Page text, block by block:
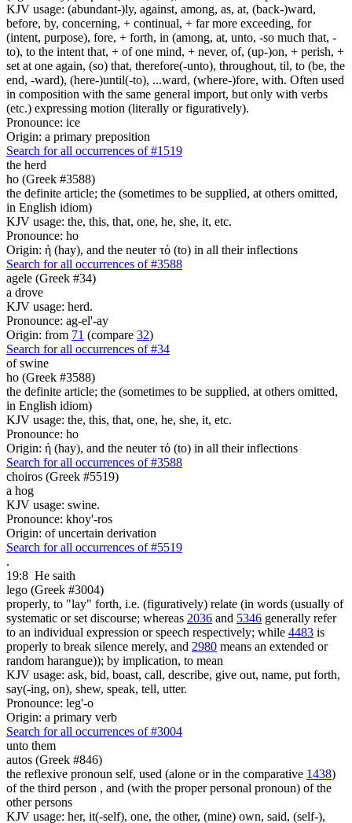
KJV usage: (abundant-)ly, against, among, as, at, (back-)ward,
before, by, concerning, + continual, + far more exceeding, for
(intent, purpose), fore, + forth, in (among, at, unto, -so much that, -
to), to the intent that, + of one mind, + never, of, (up-)on, + perish, +
set at one again, (so) that, therefore(-unto), throughout, til, to (be, the
end, -ward), (here-)until(-to), ...ward, (where-)fore, with. Often used
in composition with the same general import, but only with verbs
(etc.) expressing motion (literally or figuratively).
Pronounce: ice
Origin: a primary preposition
Search for all occurrences of #1519
the herd
ho (Greek #3588)
the definite article; the (sometimes to be supplied, at others omitted,
in English idiom)
KJV usage: the, this, that, one, he, she, it, etc.
Pronounce: ho
Origin: ἡ (hay), and the neuter τό (to) in all their inflections
Search for all occurrences of #3588
agele (Greek #34)
a drove
KJV usage: herd.
Pronounce: ag-el'-ay
Origin: from 71 (compare 32)
Search for all occurrences of #34
of swine
ho (Greek #3588)
the definite article; the (sometimes to be supplied, at others omitted,
in English idiom)
KJV usage: the, this, that, one, he, she, it, etc.
Pronounce: ho
Origin: ἡ (hay), and the neuter τό (to) in all their inflections
Search for all occurrences of #3588
choiros (Greek #5519)
a hog
KJV usage: swine.
Pronounce: khoy'-ros
Origin: of uncertain derivation
Search for all occurrences of #5519
.
19:8 He saith
lego (Greek #3004)
properly, to "lay" forth, i.e. (figuratively) relate (in words (usually of
systematic or set discourse; whereas 2036 and 5346 generally refer
to an individual expression or speech respectively; while 4483 is
properly to break silence merely, and 2980 means an extended or
random harangue)); by implication, to mean
KJV usage: ask, bid, boast, call, describe, give out, name, put forth,
say(-ing, on), shew, speak, tell, utter.
Pronounce: leg'-o
Origin: a primary verb
Search for all occurrences of #3004
unto them
autos (Greek #846)
the reflexive pronoun self, used (alone or in the comparative 1438)
of the third person , and (with the proper personal pronoun) of the
other persons
KJV usage: her, it(-self), one, the other, (mine) own, said, (self-),